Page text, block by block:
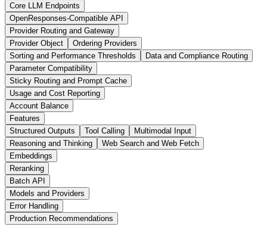
Core LLM Endpoints
OpenResponses-Compatible API
Provider Routing and Gateway
Provider Object
Ordering Providers
Sorting and Performance Thresholds
Data and Compliance Routing
Parameter Compatibility
Sticky Routing and Prompt Cache
Usage and Cost Reporting
Account Balance
Features
Structured Outputs
Tool Calling
Multimodal Input
Reasoning and Thinking
Web Search and Web Fetch
Embeddings
Reranking
Batch API
Models and Providers
Error Handling
Production Recommendations